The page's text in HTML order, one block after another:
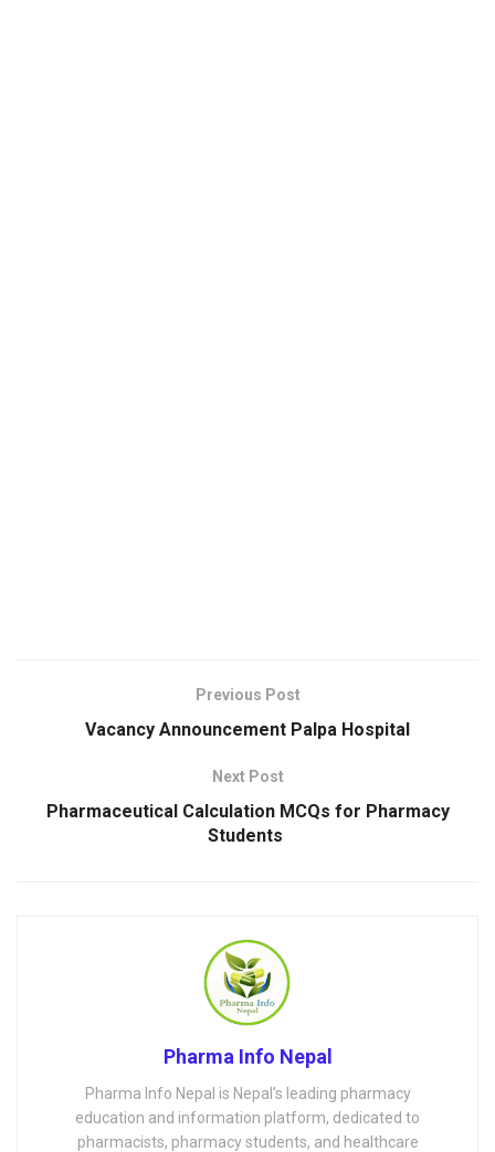
Previous Post
Vacancy Announcement Palpa Hospital
Next Post
Pharmaceutical Calculation MCQs for Pharmacy
Students
Pharma Info Nepal
Pharma Info Nepal is Nepal's leading pharmacy
education and information platform, dedicated to
pharmacists, pharmacy students, and healthcare